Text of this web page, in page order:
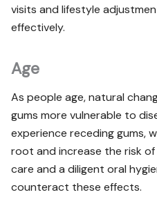
visits and lifestyle
effectively.
Age
As people age, natural
gums more vulnerable to
experience receding gums,
root and increase the risk
care and a diligent oral
counteract these effects.